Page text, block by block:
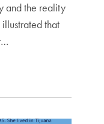
and the reality
that